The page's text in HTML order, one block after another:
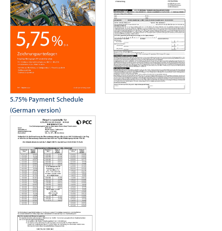
5.75% Payment Schedule
(German version)